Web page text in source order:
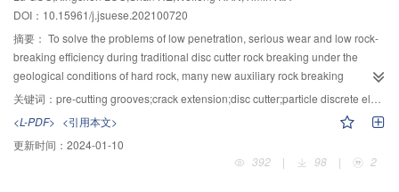
and bottom of the main pier were easy to crack, which was consistent with the
response of the completed bridge. It is recommended that the seismic
importance coefficients of class A continuous rigid frame bridges be 0.76
during the construction period. The research results provide a reference for
the construction of high pier and long-span rigid frame bridges with cantilever
construction technology meeting earthquakes.
supply had little effect on bed evolution in bend with inbank flows, for that
most of the sediment supply was deposited in the upstream straight reach or
transported to the downstream reach and only a small amount of recharge
sediment was deposited in the bend reach. More upstream sediment was
transported to the curved reach and deposited by overbank flows. With the
increase of sediment supply, the sediment deposition in the curved main
channel increased, which however had little effect on the water level and flow
bend and the flow velocity in the concave bank increased significantly. The
results indicated that the flood discharge was the key factor affecting the
DOI：10.15961/j.jsuese.202100720
摘要： To solve the problems of low penetration, serious wear and low rock-
breaking efficiency during traditional disc cutter rock breaking under the
geological conditions of hard rock, many new auxiliary rock breaking
methods have been proposed, such as creating pre-cutting grooves on the
rock through laser, water jet, and other non-contact rock-breaking methods to
assist disc cutter rock breaking. To clarify the rock breaking mechanism of the
disc cutter under the condition of the pre-cutting grooves, the particle discrete
element method is used to establish two auxiliary rock breaking simulation
关键词： pre-cutting grooves;crack extension;disc cutter;particle discrete element;rock fragmentation
<L-PDF> <引用本文>
更新时间： 2024-01-10
392
| 98 | 2